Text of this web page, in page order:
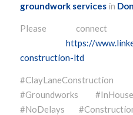
groundwork servicesin
Please
https://
construction-ltd
#Groundworks
#NoDelays